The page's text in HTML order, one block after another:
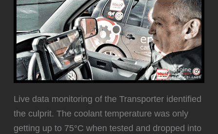
Live data monitoring of the Transporter identified
the culprit. The coolant temperature was only
getting up to 75°C when tested and dropped into